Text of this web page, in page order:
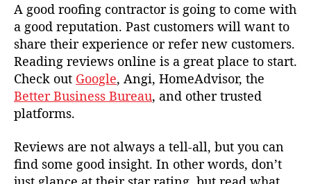
A good roofing contractor is going to come with
a good reputation. Past customers will want to
share their experience or refer new customers.
Reading reviews online is a great place to start.
Check out Google, Angi, HomeAdvisor, the
Better Business Bureau, and other trusted
platforms.
Reviews are not always a tell-all, but you can
find some good insight. In other words, don’t